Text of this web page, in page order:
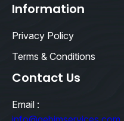
Information
Privacy Policy
Terms & Conditions
Contact Us
Email :